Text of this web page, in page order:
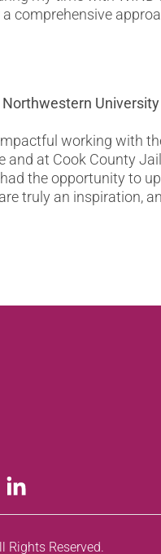
comprehensive
Northwestern
working with
and at Cook County
the opportunity to
truly an inspiration,
Rights Reserved.